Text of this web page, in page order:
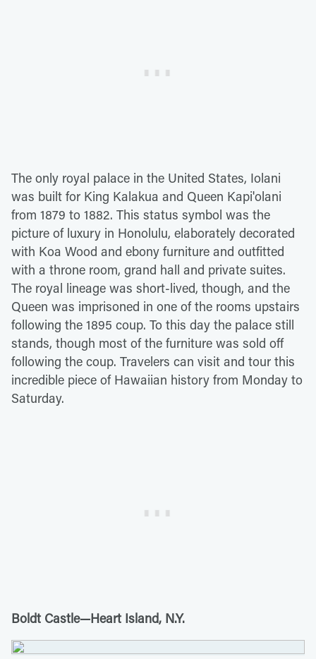
The only royal palace in the United States, Iolani
was built for King Kalakua and Queen Kapi'olani
from 1879 to 1882. This status symbol was the
picture of luxury in Honolulu, elaborately decorated
with Koa Wood and ebony furniture and outfitted
with a throne room, grand hall and private suites.
The royal lineage was short-lived, though, and the
Queen was imprisoned in one of the rooms upstairs
following the 1895 coup. To this day the palace still
stands, though most of the furniture was sold off
following the coup. Travelers can visit and tour this
incredible piece of Hawaiian history from Monday to
Saturday.
Boldt Castle—Heart Island, N.Y.